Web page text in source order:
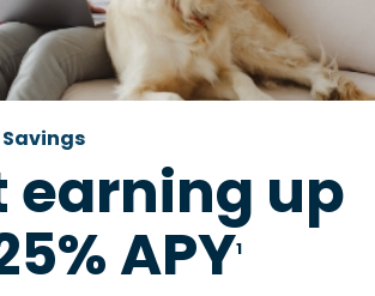
earning up
APY1